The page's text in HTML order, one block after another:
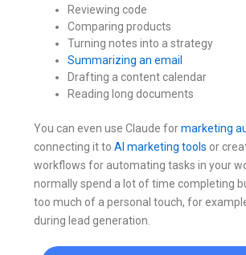
Reviewing code
Comparing products
Turning notes into a strategy
Summarizing an email
Drafting a content calendar
Reading long documents
You can even use Claude formarketing
connecting it toAI marketing tools or
workflows for automating tasks in your
normally spend a lot of time completing
too much of a personal touch, for
during lead generation.